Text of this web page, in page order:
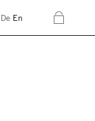
De En c